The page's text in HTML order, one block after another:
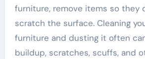
furniture, remove items so they
scratch the surface. Cleaning
furniture and dusting it often
buildup, scratches, scuffs, and